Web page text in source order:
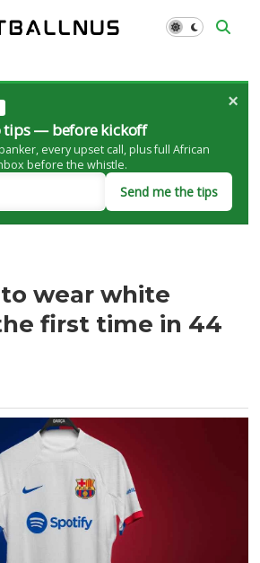
tips — before kickoff
every upset call, plus full African
before the whistle.
Send me the tips
×
wear white
first time in 44